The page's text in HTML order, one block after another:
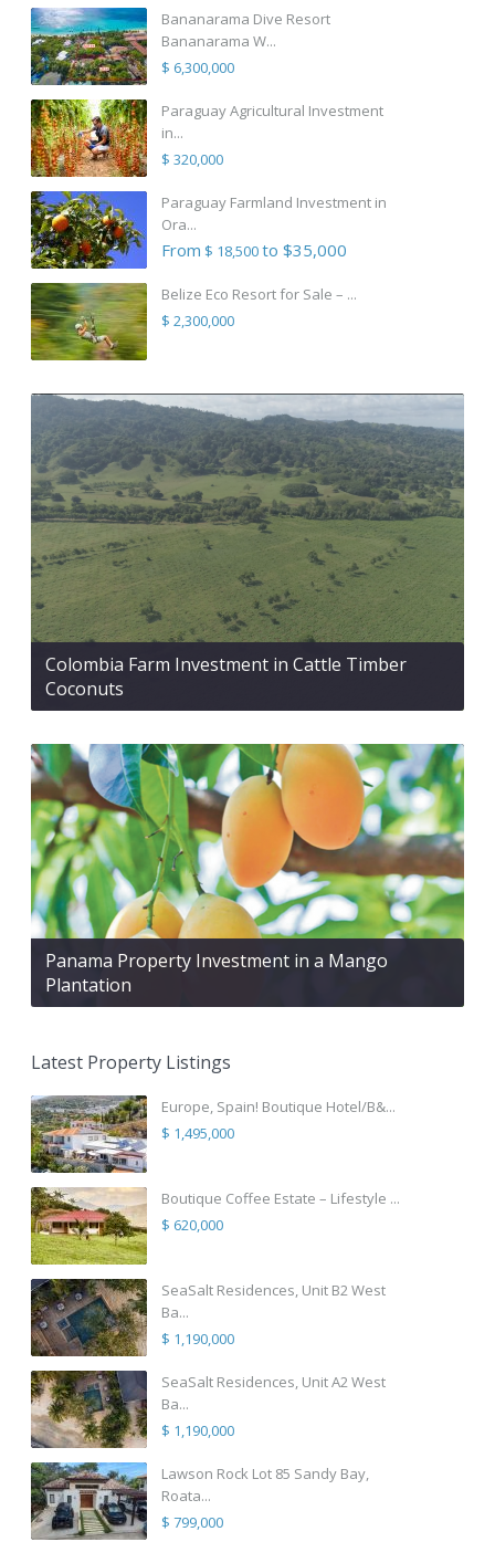
Bananarama Dive Resort
Bananarama W...
$ 6,300,000
Paraguay Agricultural Investment
in...
$ 320,000
Paraguay Farmland Investment in
Ora...
From $ 18,500to $35,000
Belize Eco Resort for Sale – ...
$ 2,300,000
Colombia Farm Investment in Cattle Timber
Coconuts
Panama Property Investment in a Mango
Plantation
Latest Property Listings
Europe, Spain! Boutique Hotel/B&...
$ 1,495,000
Boutique Coffee Estate – Lifestyle ...
$ 620,000
SeaSalt Residences, Unit B2 West
Ba...
$ 1,190,000
SeaSalt Residences, Unit A2 West
Ba...
$ 1,190,000
Lawson Rock Lot 85 Sandy Bay,
Roata...
$ 799,000